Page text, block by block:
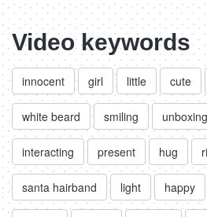
Video keywords
innocent girl little cute
white beard smiling unboxing
interacting present hug
santa hairband light happy